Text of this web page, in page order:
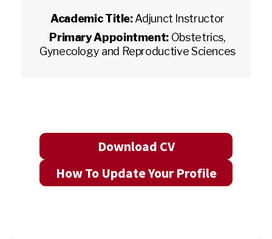
Academic Title:Adjunct Instructor
Primary Appointment: Obstetrics,
Gynecology and Reproductive Sciences
Download CV
How To Update Your Profile